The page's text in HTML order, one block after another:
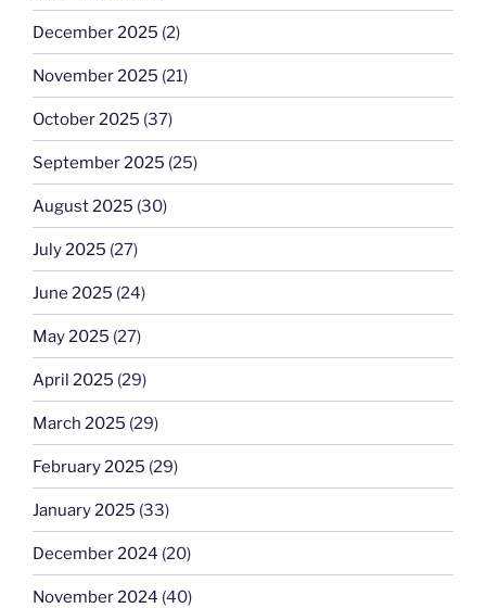
December 2025 (2)
November 2025 (21)
October 2025 (37)
September 2025 (25)
August 2025 (30)
July 2025 (27)
June 2025 (24)
May 2025 (27)
April 2025 (29)
March 2025 (29)
February 2025 (29)
January 2025 (33)
December 2024 (20)
November 2024 (40)